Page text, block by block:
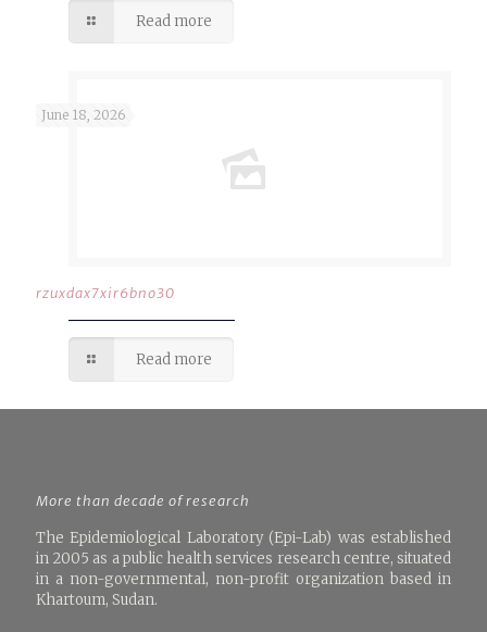
Read more
June 18, 2026
rzuxdax7xir6bno30
Read more
More than decade of research
The Epidemiological Laboratory (Epi-Lab) was established
in 2005 as a public health services research centre, situated
in a non-governmental, non-profit organization based in
Khartoum, Sudan.